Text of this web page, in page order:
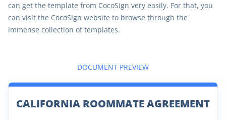
can get the template from CocoSign very easily. For that, you
can visit the CocoSign website to browse through the
immense collection of templates.
DOCUMENT PREVIEW
CALIFORNIA ROOMMATE AGREEMENT